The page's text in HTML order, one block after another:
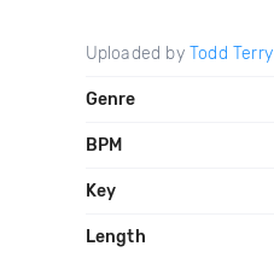
Uploaded by Todd Terry
Genre
BPM
Key
Length